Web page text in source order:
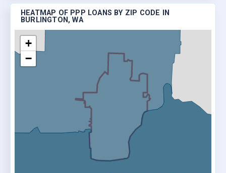
HEATMAP OF PPP LOANS BY ZIP CODE IN
BURLINGTON, WA
+
−